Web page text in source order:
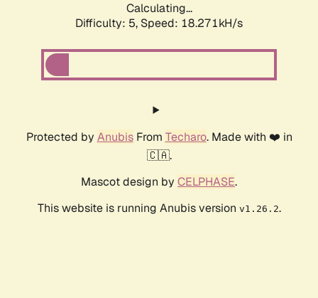
Calculating...
Difficulty: 5, Speed: 18.271kH/s
Protected by AnubisFrom Techaro. Made with ❤️ in
🇨🇦.
Mascot design by CELPHASE.
This website is running Anubis version v1.26.2.